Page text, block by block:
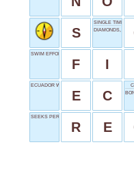
S
SINGLE TIME
DIAMONDS,
SWIM EFFORTLESSLY
F I
ECUADOR WEB DOMAIN
E C
SEEKS PERMISSION
R E